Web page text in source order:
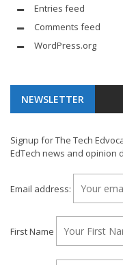
Entries feed
Comments feed
WordPress.org
NEWSLETTER
Signup for The Tech
EdTech news and opinion
Email address:
First Name